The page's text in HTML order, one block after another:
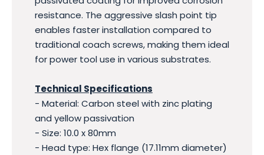
resistance. The aggressive slash point tip
enables faster installation compared to
traditional coach screws, making them ideal
for power tool use in various substrates.
Technical Specifications
- Material: Carbon steel with zinc plating
and yellow passivation
- Size: 10.0 x 80mm
- Head type: Hex flange (17.11mm diameter)